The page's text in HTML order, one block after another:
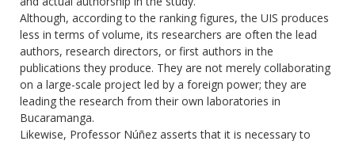
Although, according to the ranking figures, the UIS produces
less in terms of volume, its researchers are often the lead
authors, research directors, or first authors in the
publications they produce. They are not merely collaborating
on a large-scale project led by a foreign power; they are
leading the research from their own laboratories in
Bucaramanga.
Likewise, Professor Núñez asserts that it is necessary to